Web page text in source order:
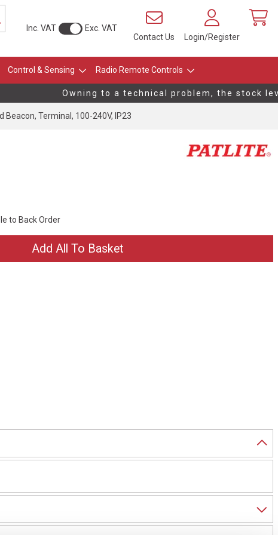
Inc. VAT
Exc. VAT
Contact Us
Login/Register
Control & Sensing Radio Remote Controls
Owning to a technical problem, the stock
Beacon, Terminal, 100-240V, IP23
to Back Order